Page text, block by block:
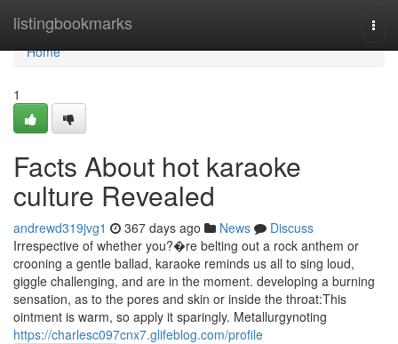
listingbookmarks
Home
Home
1
Facts About hot karaoke
culture Revealed
andrewd319jvg1 367 days ago News
Discuss
Irrespective of whether you?�re belting out a rock anthem or
crooning a gentle ballad, karaoke reminds us all to sing loud,
giggle challenging, and are in the moment. developing a burning
sensation, as to the pores and skin or inside the throat:This
ointment is warm, so apply it sparingly. Metallurgynoting
https://charlesc097cnx7.glifeblog.com/profile